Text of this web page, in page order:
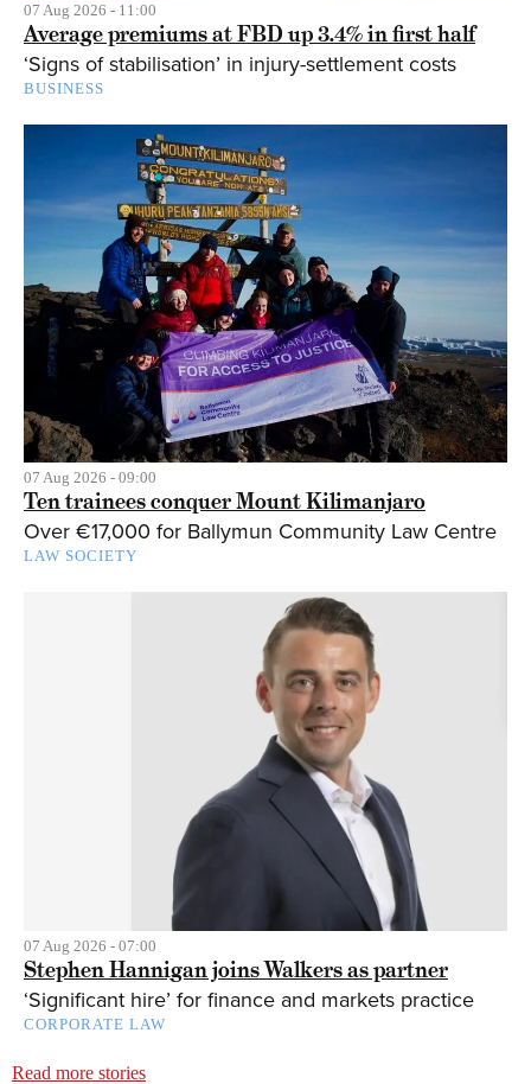
07 Aug 2026 - 11:00
Average premiums at FBD up 3.4% in first half
‘Signs of stabilisation’ in injury-settlement costs
BUSINESS
07 Aug 2026 - 09:00
Ten trainees conquer Mount Kilimanjaro
Over €17,000 for Ballymun Community Law Centre
LAW SOCIETY
07 Aug 2026 - 07:00
Stephen Hannigan joins Walkers as partner
‘Significant hire’ for finance and markets practice
CORPORATE LAW
Read more stories